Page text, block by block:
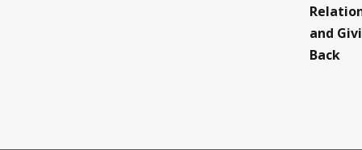
and
Back